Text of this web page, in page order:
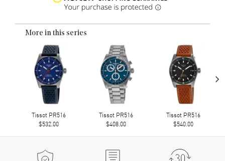
More in this series
Tissot PR516
$532.00
Tissot PR516
$408.00
Tissot PR516
$540.00
›